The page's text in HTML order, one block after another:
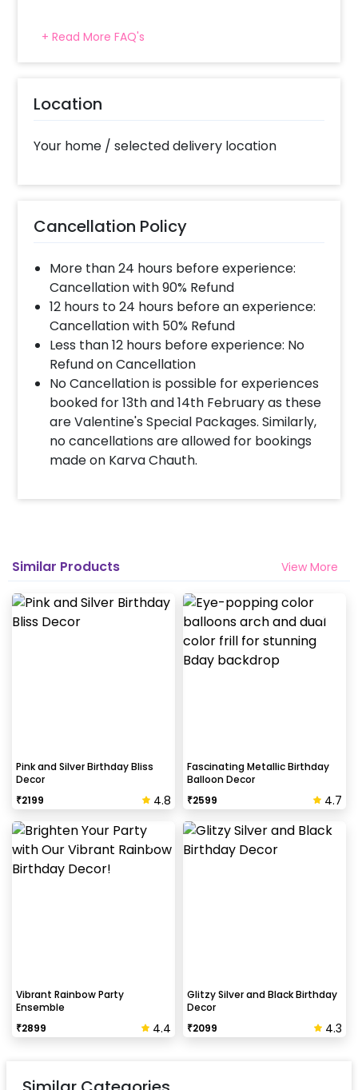
When will the decorator reach and how
much time will they take ?
time slot and complete the booking before your
time slot ends. For eg. if you have choose the time
slot of 2 to 4 PM then your decoration would be
completed before 4 PM It will take around 45 mins
Can you decorate a hotel room?
Yes we can, but you will have to take permission
from the property / hotel. Please note we use
tapes to stick balloons on the walls.
When & how much surge will be applied?
10% Surge will be applied for the same day bookings
worth less than Rs 3000 and 5 % surge will be
applied for the bookings worth Rs 3000 or more.
How many people will come for the
decoration?
Generally, the wall that chips off is newly painted,
excess moisture in the wall or if the wall is
extremely dry. Also, if the decoration is done on
wallpaper peels it off.
How to avoid chipping of walls after
wipe it from the walls with warm, soapy water and a
soft cloth.
+ Read More FAQ's
Location
Your home / selected delivery location
Cancellation Policy
More than 24 hours before experience:
Cancellation with 90% Refund
12 hours to 24 hours before an experience:
Cancellation with 50% Refund
Less than 12 hours before experience: No
Refund on Cancellation
No Cancellation is possible for experiences
booked for 13th and 14th February as these
are Valentine's Special Packages. Similarly,
no cancellations are allowed for bookings
made on Karva Chauth.
Similar Products View More
Pink and Silver Birthday Bliss
Decor
₹2199 4.8
Fascinating Metallic Birthday
Balloon Decor
₹2599 4.7
Vibrant Rainbow Party
Ensemble
₹2899 4.4
Glitzy Silver and Black Birthday
Decor
₹2099 4.3